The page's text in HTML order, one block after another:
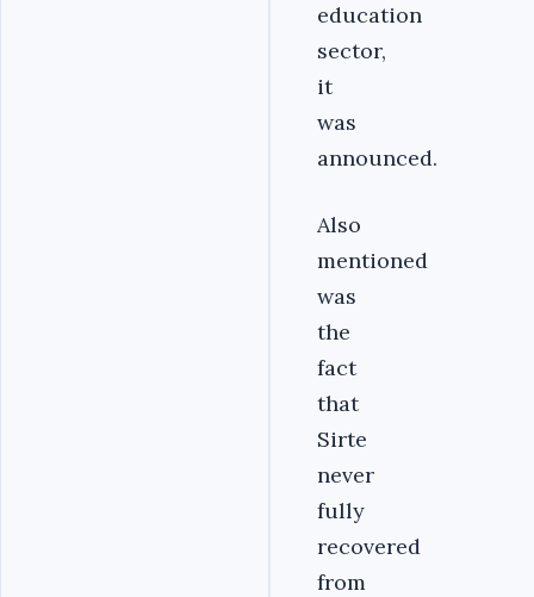
education
sector,
it
was
announced.
Also
mentioned
was
the
fact
that
Sirte
never
fully
recovered
from